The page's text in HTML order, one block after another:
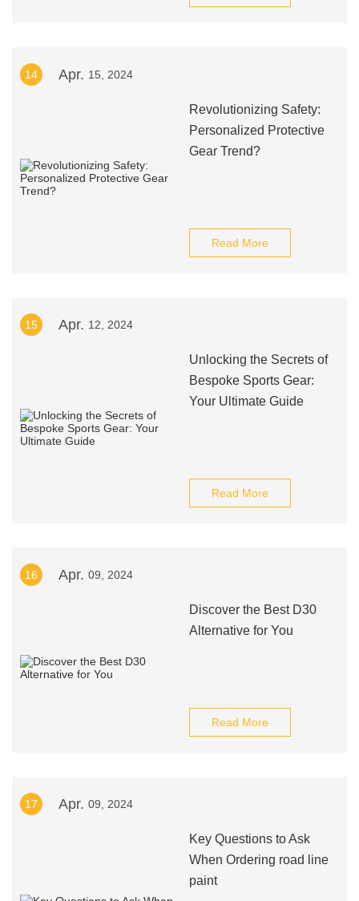
14 Apr. 15, 2024
Revolutionizing Safety:
Personalized Protective
Gear Trend?
Read More
15 Apr. 12, 2024
Unlocking the Secrets of
Bespoke Sports Gear:
Your Ultimate Guide
Read More
16 Apr. 09, 2024
Discover the Best D30
Alternative for You
Read More
17 Apr. 09, 2024
Key Questions to Ask
When Ordering road line
paint